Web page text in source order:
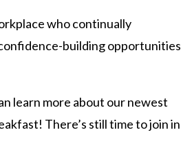
who continually
building opportunities
learn more about our newest
There’s still time to join in